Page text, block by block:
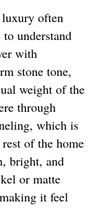
often
understand
with
stone tone,
weight of the
through
which is
of the home
bright, and
or matte
it feel